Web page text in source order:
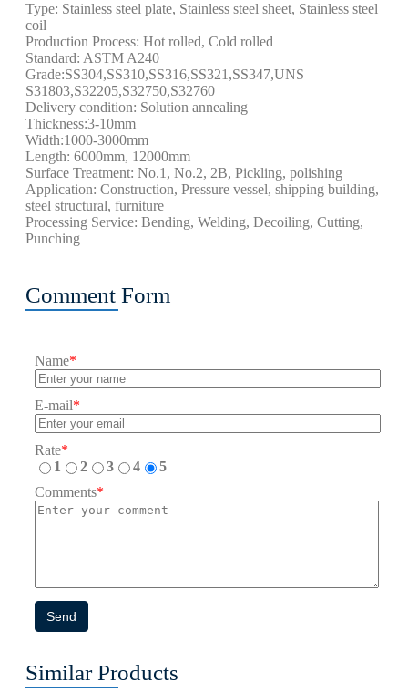
Type: Stainless steel plate, Stainless steel sheet, Stainless steel
coil
Production Process: Hot rolled, Cold rolled
Standard: ASTM A240
Grade:SS304,SS310,SS316,SS321,SS347,UNS
S31803,S32205,S32750,S32760
Delivery condition: Solution annealing
Thickness:3-10mm
Width:1000-3000mm
Length: 6000mm, 12000mm
Surface Treatment: No.1, No.2, 2B, Pickling, polishing
Application: Construction, Pressure vessel, shipping building,
steel structural, furniture
Processing Service: Bending, Welding, Decoiling, Cutting,
Punching
Comment Form
Name*
E-mail*
Rate*
1
2 3 4
5
Comments*
Send
Similar Products